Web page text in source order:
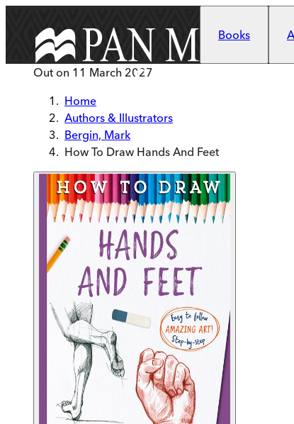
Books
Out on 11 March 2027
Home
Authors & Illustrators
Bergin, Mark
How To Draw Hands And Feet